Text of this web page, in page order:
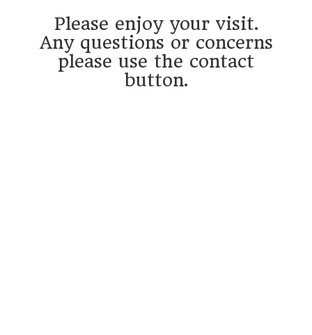
Please enjoy your visit.
Any questions or concerns
please use the contact
button.